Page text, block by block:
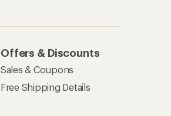
Offers & Discounts
Sales & Coupons
Free Shipping Details